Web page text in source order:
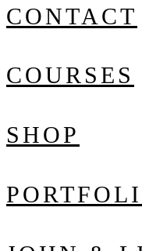
CONTACT
COURSES
SHOP